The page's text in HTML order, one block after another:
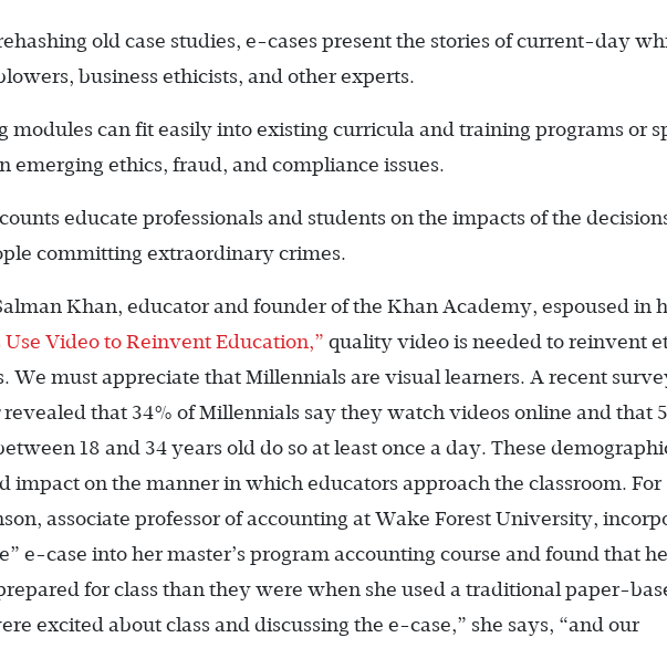
old case studies, e-cases present the stories of current-day
business ethicists, and other experts.
modules can fit easily into existing curricula and training programs or
emerging ethics, fraud, and compliance issues.
educate professionals and students on the impacts of the
committing extraordinary crimes.
Khan, educator and founder of the Khan Academy, espoused in
Use Video to Reinvent Education,” quality video is needed to reinvent
We must appreciate that Millennials are visual learners. A recent
revealed that 34% of Millennials say they watch videos online and that
18 and 34 years old do so at least once a day. These
impact on the manner in which educators approach the classroom. For
associate professor of accounting at Wake Forest University,
e-case into her master’s program accounting course and found that
for class than they were when she used a traditional paper-
excited about class and discussing the e-case,” she says, “and our